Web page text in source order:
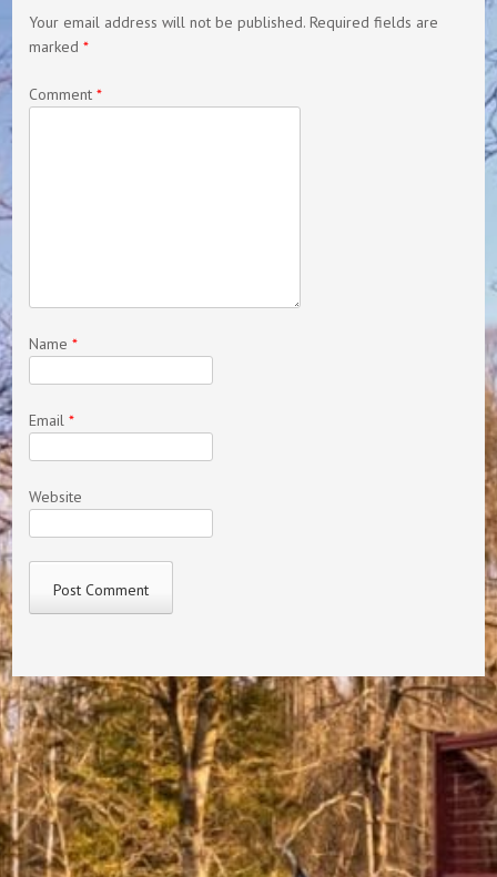
Your email address will not be published. Required fields are
marked*
Comment*
Name*
Email*
Website